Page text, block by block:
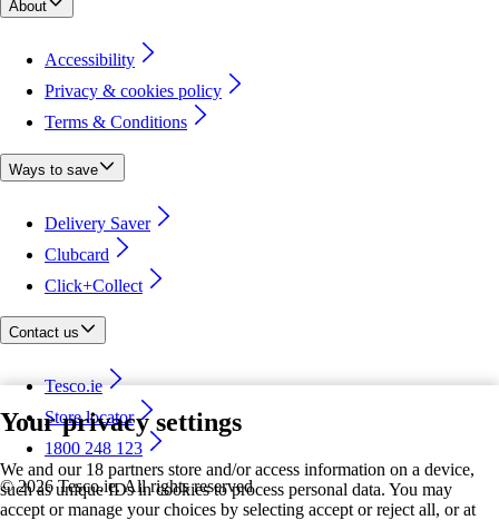
Your privacy settings
We and our 18 partners store and/or access information on a device,
such as unique IDs in cookies to process personal data. You may
accept or manage your choices by selecting accept or reject all, or at
About
Accessibility
Privacy & cookies policy
Terms & Conditions
Ways to save
Delivery Saver
Clubcard
Click+Collect
Contact us
Tesco.ie
Store locator
1800 248 123
©2026 Tesco.ie. All rights reserved